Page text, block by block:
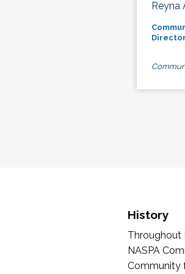
Reyna
Director
History
Throughout
NASPA
Community